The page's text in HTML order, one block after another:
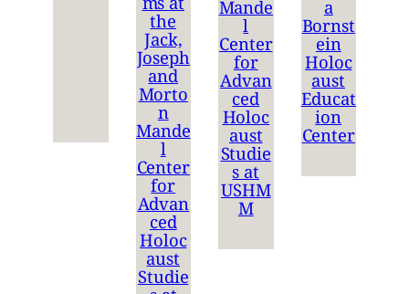
the
Jack,
Joseph
and
Morto
n
Mande
l
Center
for
Advan
ced
Holoc
aust
Studie
Mande
l
Center
for
Advan
ced
Holoc
aust
Studie
s at
USHM
M
a
Bornst
ein
Holoc
aust
Educat
ion
Center